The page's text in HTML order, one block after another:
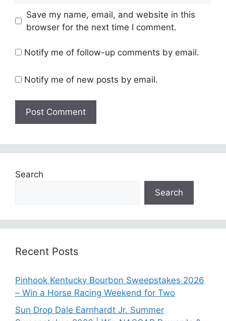
Save my name, email, and website in this
browser for the next time I comment.
Notify me of follow-up comments by email.
Notify me of new posts by email.
Search
Search
Recent Posts
Pinhook Kentucky Bourbon Sweepstakes 2026
– Win a Horse Racing Weekend for Two
Sun Drop Dale Earnhardt Jr. Summer